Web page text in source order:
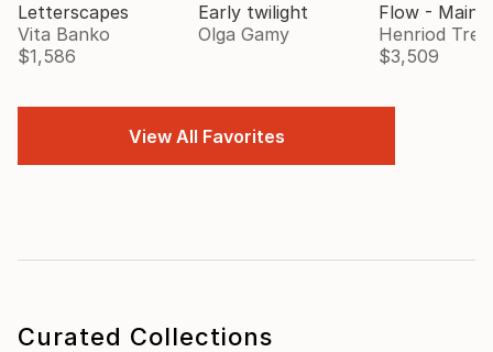
Letterscapes
Vita Banko
$1,586
Early twilight
Olga Gamy
Henriod
$3,509
View All Favorites
Curated Collections